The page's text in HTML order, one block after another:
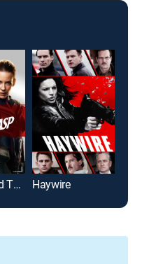
Ant-Man and The Wasp Haywire